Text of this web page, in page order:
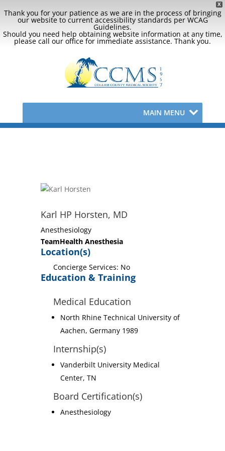
X
Thank you for your patience as we are in the process of bringing
our website to current accessibility standards per WCAG
Guidelines.
Should you need help obtaining website information at any time,
please call our office for immediate assistance. Thank you.
MAIN MENU
Karl HP Horsten, MD
Anesthesiology
TeamHealth Anesthesia
Location(s)
Concierge Services: No
Education & Training
Medical Education
North Rhine Technical University of
Aachen, Germany 1989
Internship(s)
Vanderbilt University Medical
Center, TN
Board Certification(s)
Anesthesiology